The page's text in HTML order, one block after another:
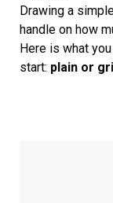
Drawing a
handle on how
Here is what
start: plain or